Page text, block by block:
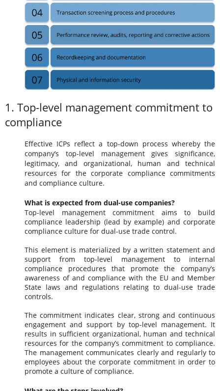
1. Top-level management commitment to
compliance
Effective ICPs reflect a top-down process whereby the
company’s top-level management gives significance,
legitimacy, and organizational, human and technical
resources for the corporate compliance commitments
and compliance culture.
What is expected from dual-use companies?
Top-level management commitment aims to build
compliance leadership (lead by example) and corporate
compliance culture for dual-use trade control.
This element is materialized by a written statement and
support from top-level management to internal
compliance procedures that promote the company’s
awareness of and compliance with the EU and Member
State laws and regulations relating to dual-use trade
controls.
The commitment indicates clear, strong and continuous
engagement and support by top-level management. It
results in sufficient organizational, human and technical
resources for the company’s commitment to compliance.
The management communicates clearly and regularly to
employees about the corporate commitment in order to
promote a culture of compliance.